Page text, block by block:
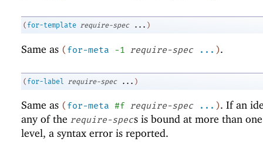
( for-template require-spec ... )
Same as (for-meta -1 require-spec ... ).
( for-label require-spec ... )
Same as (for-meta #f require-spec ... ). If an
any of the require-specs is bound at more than
level, a syntax error is reported.